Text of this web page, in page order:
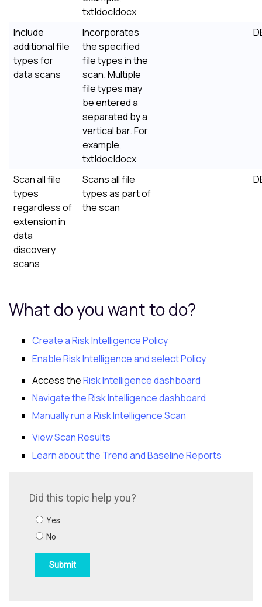
txt|doc|docx
Include
additional file
types for
data scans
Incorporates
the specified
file types in the
scan. Multiple
file types may
be entered a
separated by a
vertical bar. For
example,
txt|doc|docx
Scan all file
types
regardless of
extension in
data
discovery
scans
Scans all file
types as part of
the scan
What do you want to do?
Create aRisk IntelligencePolicy
EnableRisk Intelligenceand select Policy
Access theRisk Intelligencedashboard
Navigate theRisk Intelligencedashboard
Manually run aRisk IntelligenceScan
View Scan Results
Learn about the Trend and Baseline Reports